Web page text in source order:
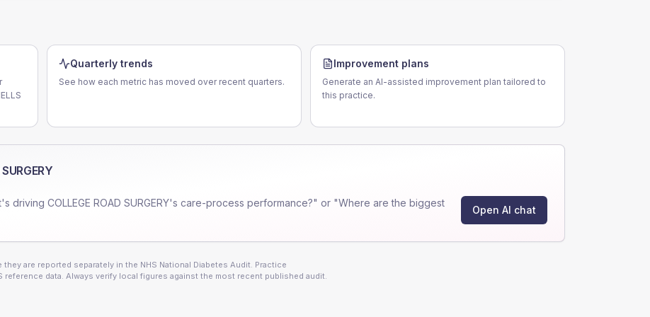
Quarterly trends
See how each metric has moved over recent quarters.
Improvement plans
Generate an AI-assisted improvement plan tailored to
this practice.
driving COLLEGE ROAD SURGERY's care-process performance?" or "Where are the biggest
Open AI chat
are reported separately in the NHS National Diabetes Audit. Practice
reference data. Always verify local figures against the most recent published audit.